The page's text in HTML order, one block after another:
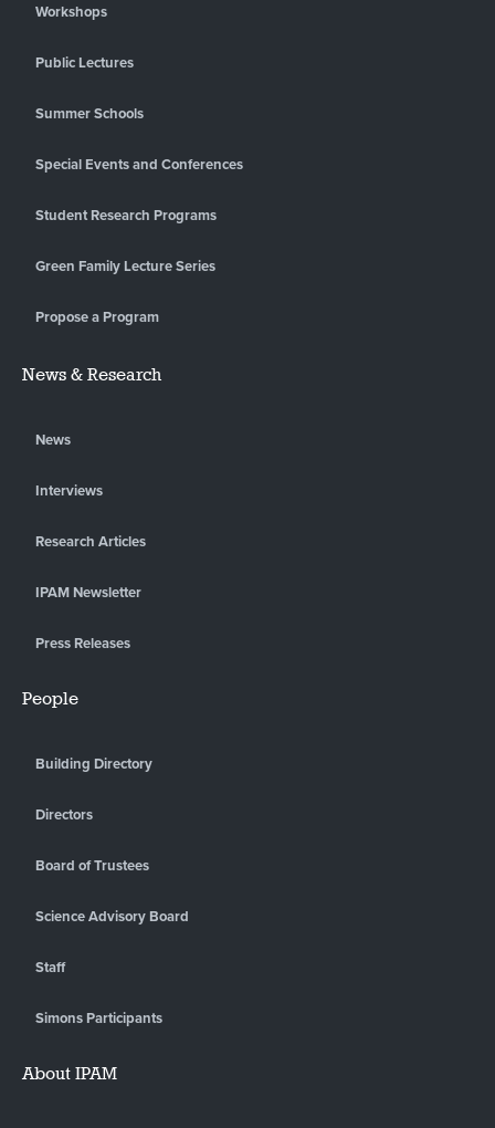
Workshops
Public Lectures
Summer Schools
Special Events and Conferences
Student Research Programs
Green Family Lecture Series
Propose a Program
News & Research
News
Interviews
Research Articles
IPAM Newsletter
Press Releases
People
Building Directory
Directors
Board of Trustees
Science Advisory Board
Staff
Simons Participants
About IPAM